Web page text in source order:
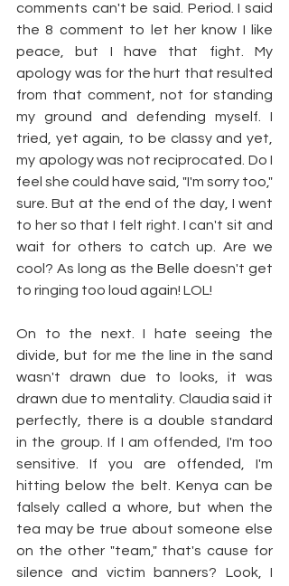
comments can't be said. Period. I said
the 8 comment to let her know I like
peace, but I have that fight. My
apology was for the hurt that resulted
from that comment, not for standing
my ground and defending myself. I
tried, yet again, to be classy and yet,
my apology was not reciprocated. Do I
feel she could have said, "I'm sorry too,"
sure. But at the end of the day, I went
to her so that I felt right. I can't sit and
wait for others to catch up. Are we
cool? As long as the Belle doesn't get
to ringing too loud again! LOL!
On to the next. I hate seeing the
divide, but for me the line in the sand
wasn't drawn due to looks, it was
drawn due to mentality. Claudia said it
perfectly, there is a double standard
in the group. If I am offended, I'm too
sensitive. If you are offended, I'm
hitting below the belt. Kenya can be
falsely called a whore, but when the
tea may be true about someone else
on the other "team," that's cause for
silence and victim banners? Look, I